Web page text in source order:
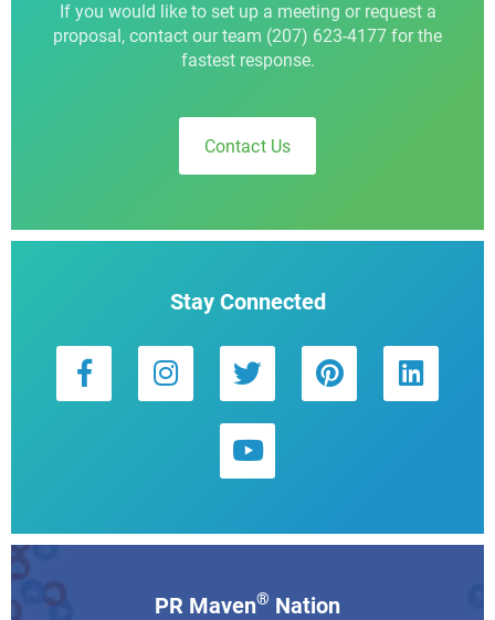
If you would like to set up a meeting or request a
proposal, contact our team (207) 623-4177 for the
fastest response.
Contact Us
Stay Connected
PR Maven® Nation